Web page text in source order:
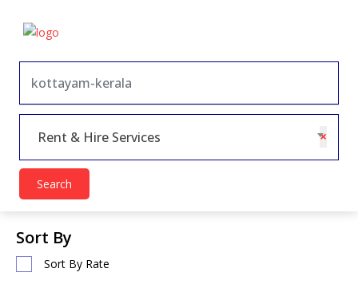
×
Rent & Hire Services
Search
Sort By
Sort By Rate